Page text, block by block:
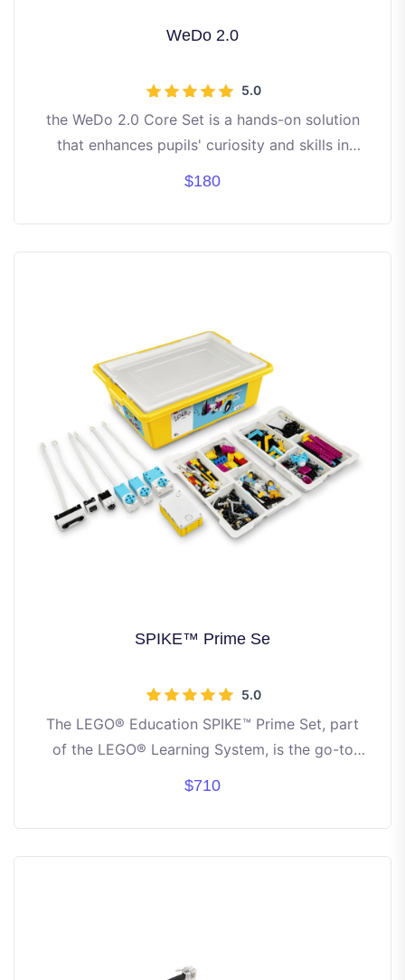
WeDo 2.0
5.0
the WeDo 2.0 Core Set is a hands-on solution
that enhances pupils' curiosity and skills in
computing and science
$180
SPIKE™ Prime Se
5.0
The LEGO® Education SPIKE™ Prime Set, part
of the LEGO® Learning System, is the go-to
$710